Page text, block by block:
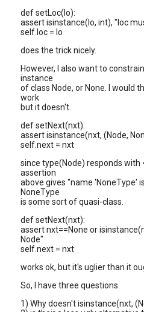
def setLoc(lo):
assert isinstance(lo, int), "loc
self.loc = lo
does the trick nicely.
However, I also want to
instance
of class Node, or None. I would
work
but it doesn't.
def setNext(nxt):
assert isinstance(nxt, (Node,
self.next = nxt
since type(Node) responds with
assertion
above gives "name 'NoneType'
NoneType
is some sort of quasi-class.
def setNext(nxt):
assert nxt==None or
Node"
self.next = nxt
works ok, but it's uglier than it
So, I have three questions.
1) Why doesn't isinstance(nxt,